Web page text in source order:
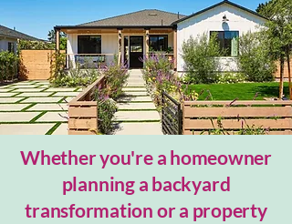
Whether you're a homeowner
planning a backyard
transformation or a property